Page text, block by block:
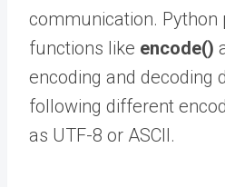
communication. Python
functions like encode()
encoding and decoding
following different
as UTF-8 or ASCII.